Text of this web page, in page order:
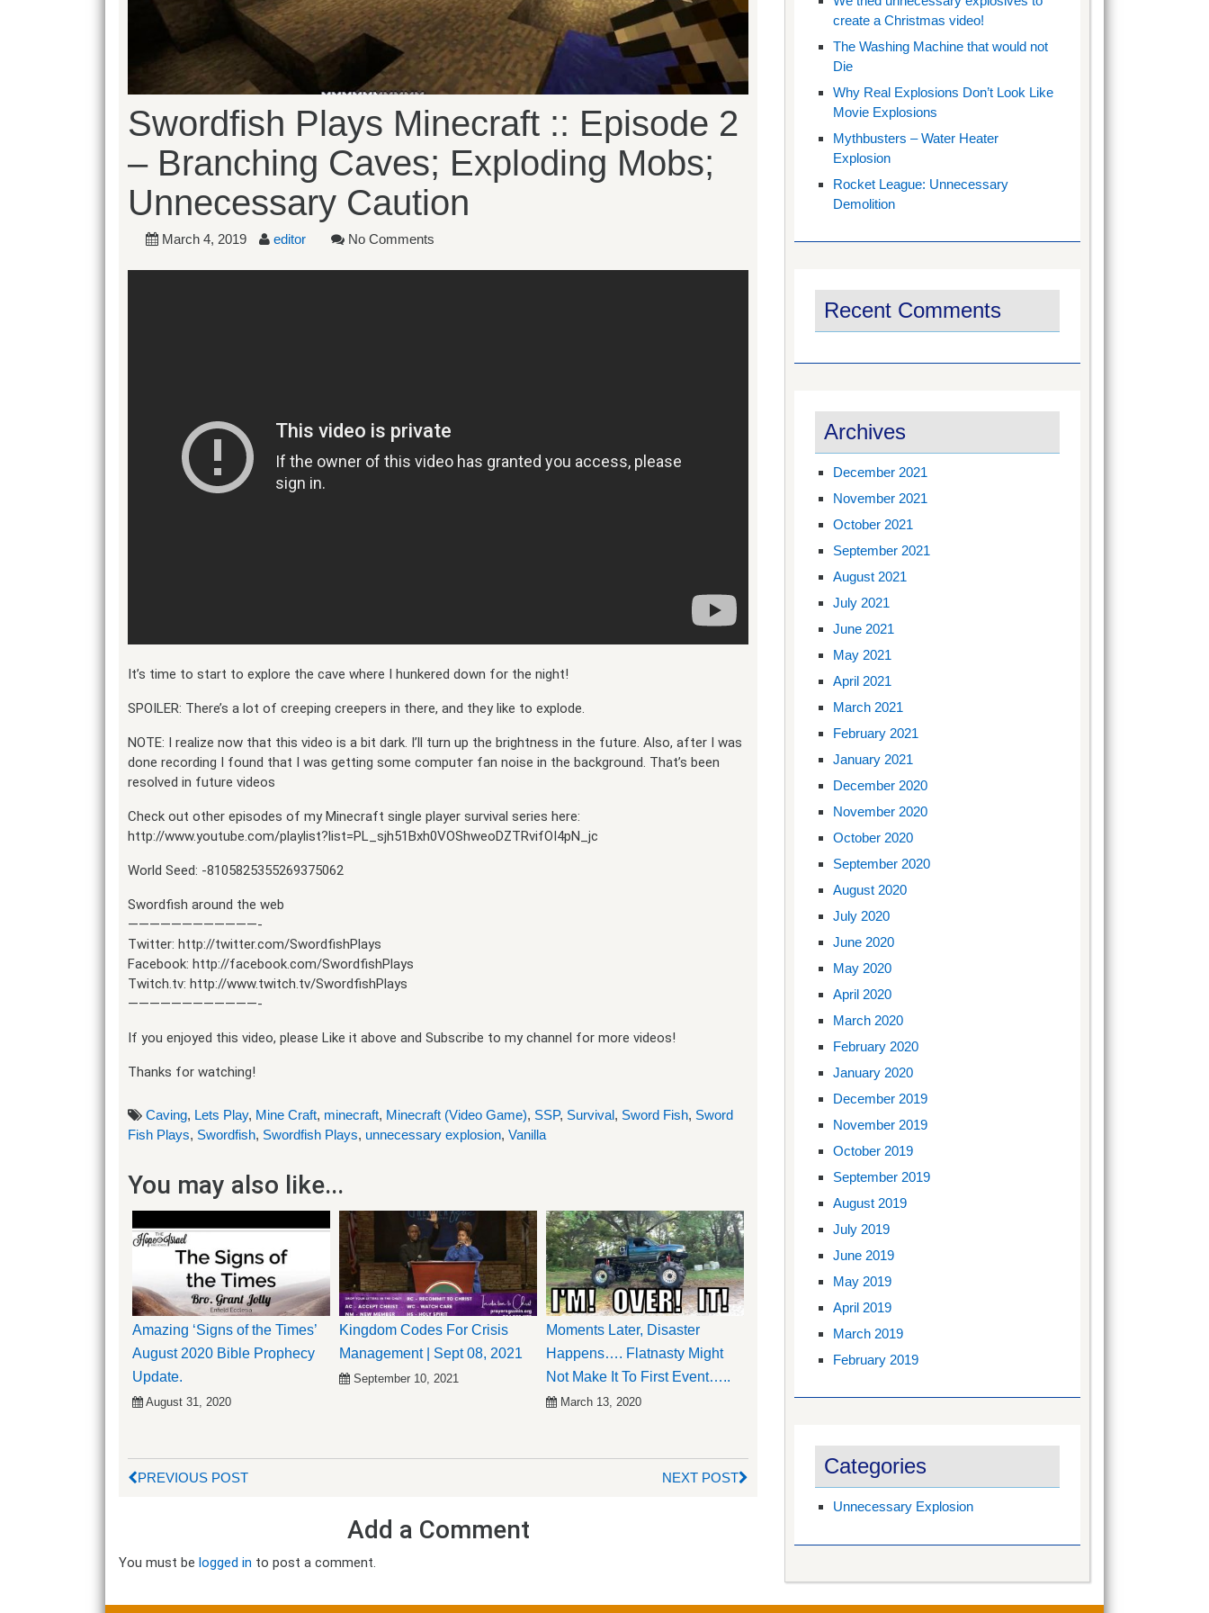
Swordfish Plays Minecraft :: Episode 2
– Branching Caves; Exploding Mobs;
Unnecessary Caution
March 4, 2019 editor No Comments
It’s time to start to explore the cave where I hunkered down for the night!
SPOILER: There’s a lot of creeping creepers in there, and they like to explode.
NOTE: I realize now that this video is a bit dark. I’ll turn up the brightness in the future. Also, after I was
done recording I found that I was getting some computer fan noise in the background. That’s been
resolved in future videos
Check out other episodes of my Minecraft single player survival series here:
http://www.youtube.com/playlist?list=PL_sjh51Bxh0VOShweoDZTRvifOI4pN_jc
World Seed: -8105825355269375062
Swordfish around the web
————————————-
Twitter: http://twitter.com/SwordfishPlays
Facebook: http://facebook.com/SwordfishPlays
Twitch.tv: http://www.twitch.tv/SwordfishPlays
————————————-
If you enjoyed this video, please Like it above and Subscribe to my channel for more videos!
Thanks for watching!
Caving, Lets Play, Mine Craft, minecraft, Minecraft (Video Game), SSP, Survival, Sword Fish, Sword
Fish Plays, Swordfish, Swordfish Plays, unnecessary explosion, Vanilla
You may also like...
Amazing ‘Signs of the Times’
August 2020 Bible Prophecy
Update.
August 31, 2020
Kingdom Codes For Crisis
Management | Sept 08, 2021
September 10, 2021
Moments Later, Disaster
Happens…. Flatnasty Might
Not Make It To First Event…..
March 13, 2020
PREVIOUS POST NEXT POST
Add a Comment
You must be logged in to post a comment.
create a Christmas video!
The Washing Machine that would not
Die
Why Real Explosions Don’t Look Like
Movie Explosions
Mythbusters – Water Heater
Explosion
Rocket League: Unnecessary
Demolition
Recent Comments
Archives
December 2021
November 2021
October 2021
September 2021
August 2021
July 2021
June 2021
May 2021
April 2021
March 2021
February 2021
January 2021
December 2020
November 2020
October 2020
September 2020
August 2020
July 2020
June 2020
May 2020
April 2020
March 2020
February 2020
January 2020
December 2019
November 2019
October 2019
September 2019
August 2019
July 2019
June 2019
May 2019
April 2019
March 2019
February 2019
Categories
Unnecessary Explosion